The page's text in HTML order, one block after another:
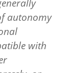
autonomy
with